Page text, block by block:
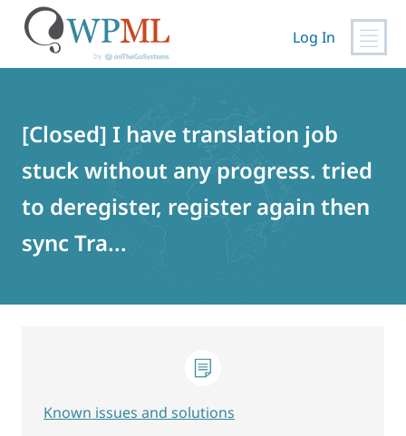
Log In
[Closed] I have translation job
stuck without any progress. tried
to deregister, register again then
sync Tra...
Known issues and solutions